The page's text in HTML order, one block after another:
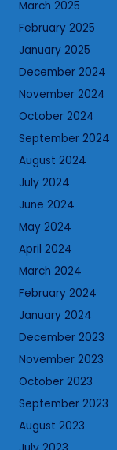
March 2025
February 2025
January 2025
December 2024
November 2024
October 2024
September 2024
August 2024
July 2024
June 2024
May 2024
April 2024
March 2024
February 2024
January 2024
December 2023
November 2023
October 2023
September 2023
August 2023